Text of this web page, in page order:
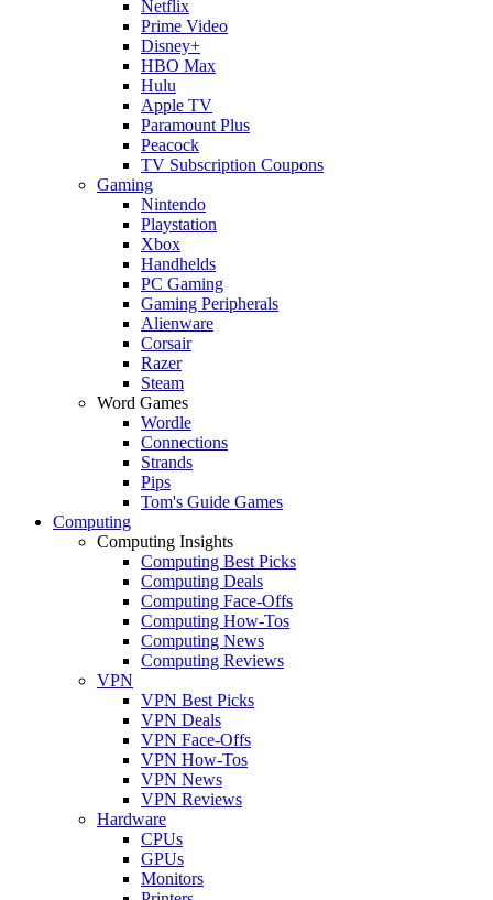
Netflix
Prime Video
Disney+
HBO Max
Hulu
Apple TV
Paramount Plus
Peacock
TV Subscription Coupons
Gaming
Nintendo
Playstation
Xbox
Handhelds
PC Gaming
Gaming Peripherals
Alienware
Corsair
Razer
Steam
Word Games
Wordle
Connections
Strands
Pips
Tom's Guide Games
Computing
Computing Insights
Computing Best Picks
Computing Deals
Computing Face-Offs
Computing How-Tos
Computing News
Computing Reviews
VPN
VPN Best Picks
VPN Deals
VPN Face-Offs
VPN How-Tos
VPN News
VPN Reviews
Hardware
CPUs
GPUs
Monitors